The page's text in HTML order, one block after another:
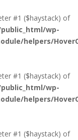
#1 ($haystack) of
wp-
helpers/
#1 ($haystack) of
wp-
helpers/
#1 ($haystack) of